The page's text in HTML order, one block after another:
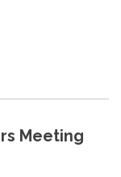
Meeting